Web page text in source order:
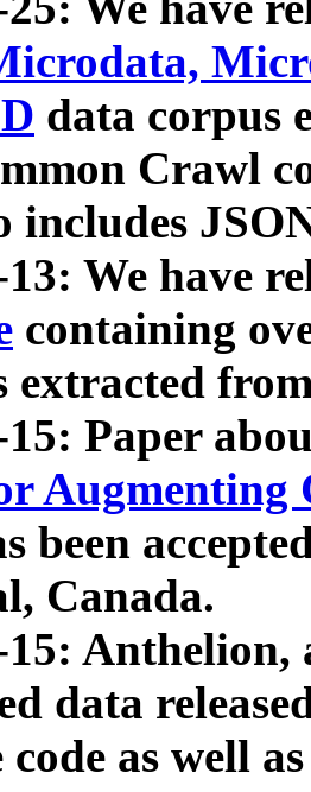
data corpus
Crawl
includes
We have
containing
extracted
15: Paper
Augmenting
been
Canada.
15: Anthelion,
data
as well